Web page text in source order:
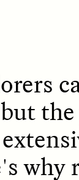
/PHENOMENON
why